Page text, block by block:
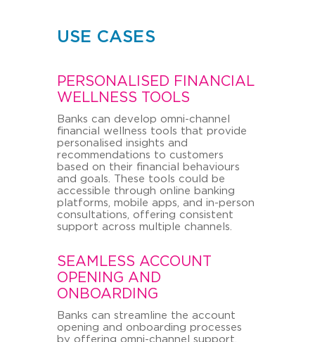
USE CASES
PERSONALISED FINANCIAL
WELLNESS TOOLS
Banks can develop omni-channel
financial wellness tools that provide
personalised insights and
recommendations to customers
based on their financial behaviours
and goals. These tools could be
accessible through online banking
platforms, mobile apps, and in-person
consultations, offering consistent
support across multiple channels.
SEAMLESS ACCOUNT
OPENING AND
ONBOARDING
Banks can streamline the account
opening and onboarding processes
by offering omni-channel support,